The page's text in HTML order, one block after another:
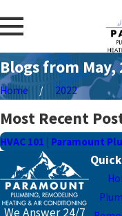
Blogs from May,
Home 2022
Most Recent
HVAC 101 | Paramount
We Answer 24/7